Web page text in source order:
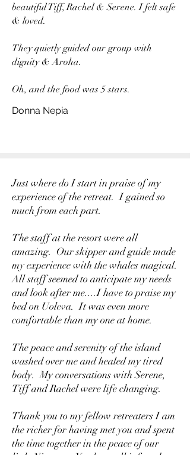
beautiful Tiff, Rachel & Serene. I felt safe
& loved.
They quietly guided our group with
dignity & Aroha.
Oh, and the food was 5 stars.
Donna Nepia
Just where do I start in praise of my
experience of the retreat. I gained so
much from each part.
The staff at the resort were all
amazing. Our skipper and guide made
my experience with the whales magical.
All staff seemed to anticipate my needs
and look after me....I have to praise my
bed on Uoleva. It was even more
comfortable than my one at home.
The peace and serenity of the island
washed over me and healed my tired
body. My conversations with Serene,
Tiff and Rachel were life changing.
Thank you to my fellow retreaters I am
the richer for having met you and spent
the time together in the peace of our